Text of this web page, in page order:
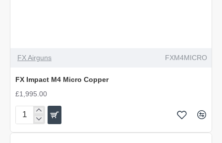
NEW
PRE-ORDER
FX Airguns FXM4MICRO
FX Impact M4 Micro Copper
£1,995.00
FX
Impact